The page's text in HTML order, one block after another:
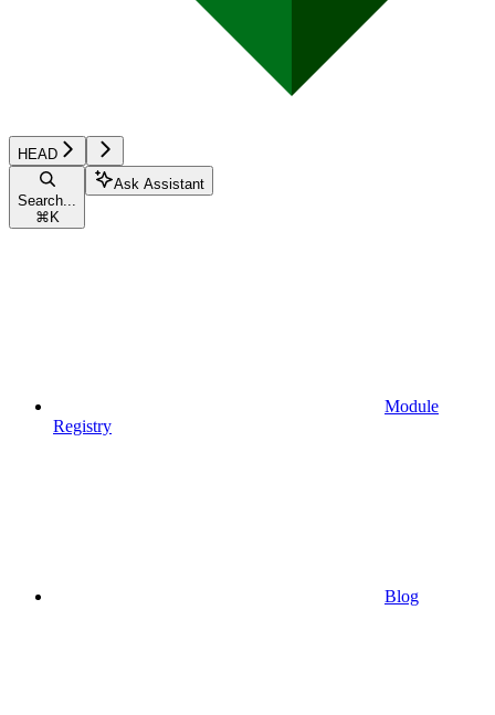
HEAD
Search...
⌘ K
Ask Assistant
Module
Registry
Blog